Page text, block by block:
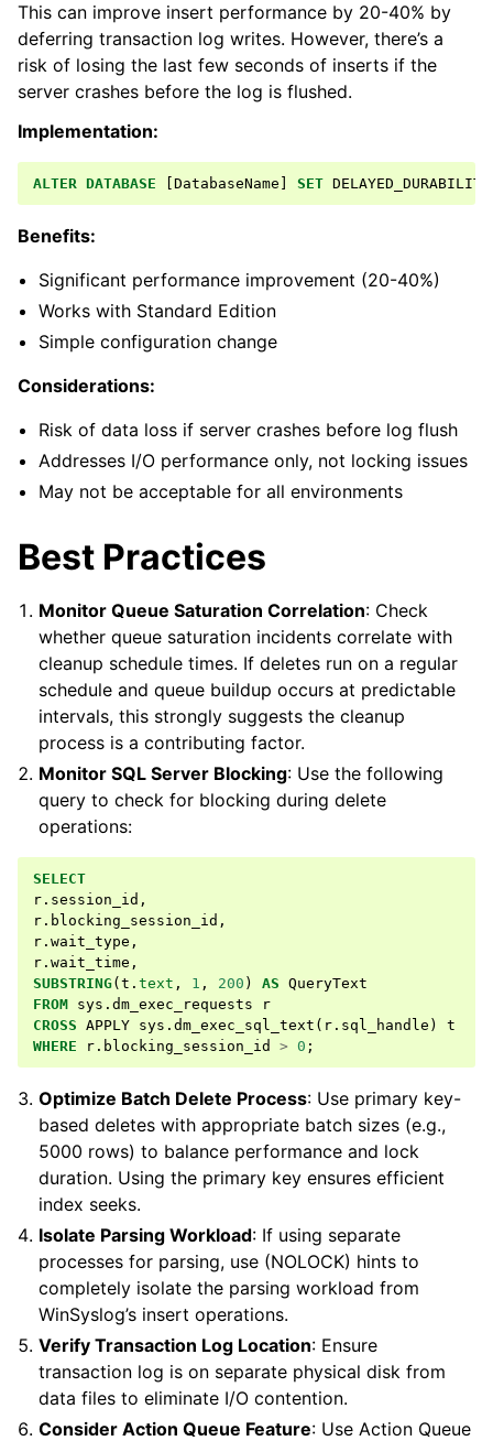
This can improve insert performance by 20-40% by
deferring transaction log writes. However, there’s a
risk of losing the last few seconds of inserts if the
server crashes before the log is flushed.
Implementation:
ALTER DATABASE DatabaseName SET DELAYED_DURABILITY
Benefits:
Significant performance improvement (20-40%)
Works with Standard Edition
Simple configuration change
Considerations:
Risk of data loss if server crashes before log flush
Addresses I/O performance only, not locking issues
May not be acceptable for all environments
Best Practices
Monitor Queue Saturation Correlation: Check
whether queue saturation incidents correlate with
cleanup schedule times. If deletes run on a regular
schedule and queue buildup occurs at predictable
intervals, this strongly suggests the cleanup
process is a contributing factor.
Monitor SQL Server Blocking: Use the following
query to check for blocking during delete
operations:
SELECT
r . session_id ,
r . blocking_session_id ,
r . wait_type ,
r . wait_time ,
SUBSTRING( t . text , 1 , 200 ) AS QueryText
FROM sys . dm_exec_requests
r
CROSS APPLY sys . dm_exec_sql_text ( r . sql_handle )
t
WHERE
r . blocking_session_id > 0 ;
Optimize Batch Delete Process: Use primary key-
based deletes with appropriate batch sizes (e.g.,
5000 rows) to balance performance and lock
duration. Using the primary key ensures efficient
index seeks.
Isolate Parsing Workload: If using separate
processes for parsing, use (NOLOCK) hints to
completely isolate the parsing workload from
WinSyslog’s insert operations.
Verify Transaction Log Location: Ensure
transaction log is on separate physical disk from
data files to eliminate I/O contention.
Consider Action Queue Feature: Use Action Queue